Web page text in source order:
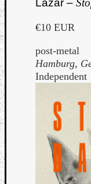
€10 EUR
post-metal
Hamburg,
Independent